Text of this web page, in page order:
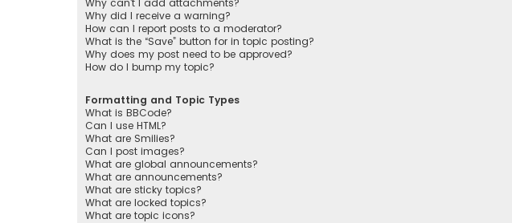
Why can’t I add attachments?
Why did I receive a warning?
How can I report posts to a moderator?
What is the “Save” button for in topic posting?
Why does my post need to be approved?
How do I bump my topic?
Formatting and Topic Types
What is BBCode?
Can I use HTML?
What are Smilies?
Can I post images?
What are global announcements?
What are announcements?
What are sticky topics?
What are locked topics?
What are topic icons?